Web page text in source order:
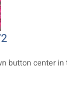
button center in